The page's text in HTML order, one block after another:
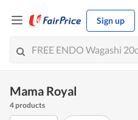
Sign up
Mama Royal
4 products